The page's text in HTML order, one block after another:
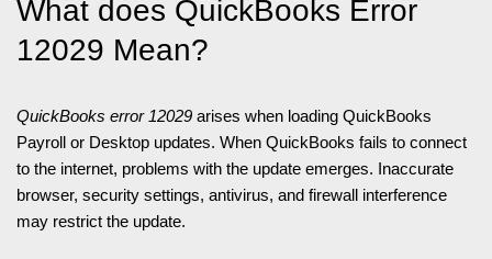
What does QuickBooks Error
12029 Mean?
QuickBooks error 12029 arises when loading QuickBooks
Payroll or Desktop updates. When QuickBooks fails to connect
to the internet, problems with the update emerges. Inaccurate
browser, security settings, antivirus, and firewall interference
may restrict the update.